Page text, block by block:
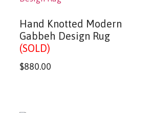
Hand Knotted Modern
Gabbeh Design Rug
(SOLD)
$880.00